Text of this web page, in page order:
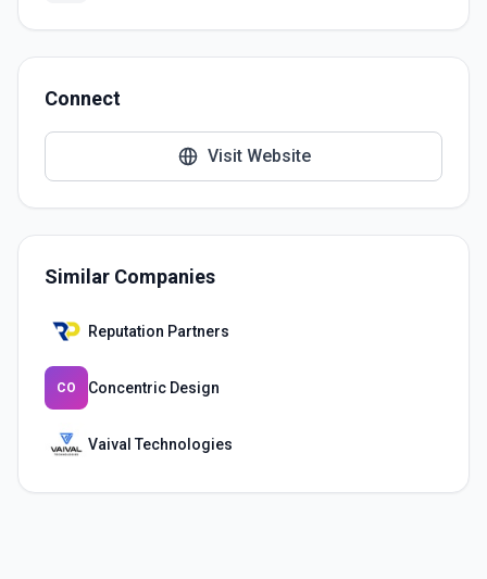
Connect
Visit Website
Similar Companies
Reputation Partners
CO Concentric Design
Vaival Technologies